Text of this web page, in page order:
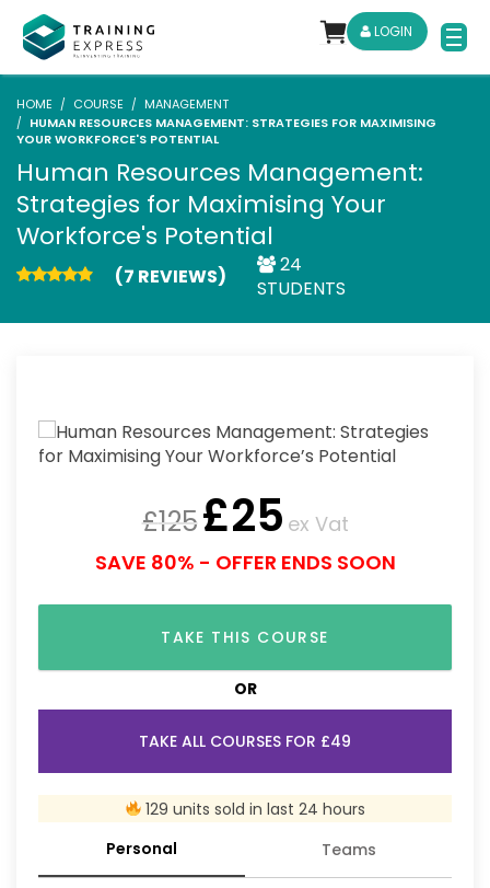
LOGIN
HOME COURSE
MANAGEMENT
HUMAN RESOURCES MANAGEMENT: STRATEGIES FOR MAXIMISING
YOUR WORKFORCE'S POTENTIAL
Human Resources Management:
Strategies for Maximising Your
Workforce's Potential
(7 REVIEWS)
24
STUDENTS
£125£25 ex Vat
SAVE 80% - OFFER ENDS SOON
TAKE THIS COURSE
OR
TAKE ALL COURSES FOR £49
129 units sold in last 24 hours
Personal
Teams